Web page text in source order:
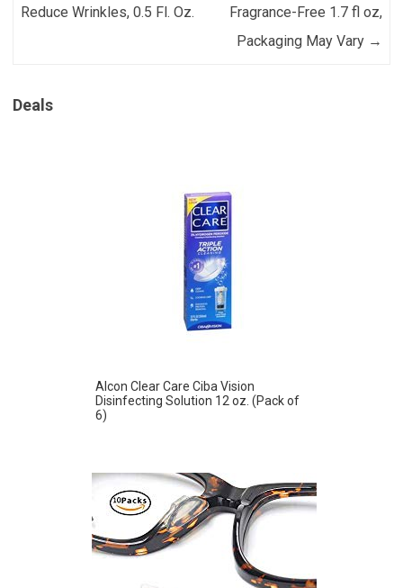
Reduce Wrinkles, 0.5 Fl. Oz.
Fragrance-Free 1.7 fl oz,
Packaging May Vary →
Deals
Alcon Clear Care Ciba Vision
Disinfecting Solution 12 oz. (Pack of
6)